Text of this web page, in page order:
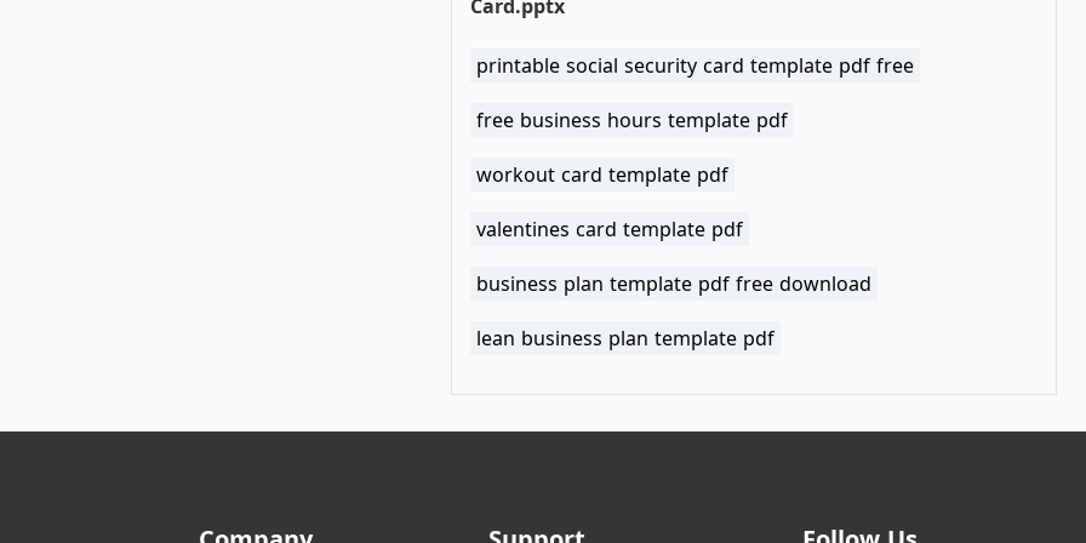
Card.pptx
printable social security card template pdf free
free business hours template pdf
workout card template pdf
valentines card template pdf
business plan template pdf free download
lean business plan template pdf